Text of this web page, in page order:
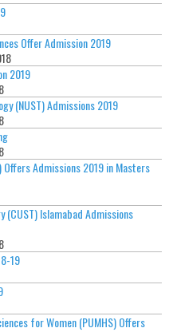
Offer Admission 2019
2019
(NUST) Admissions 2019
Offers Admissions 2019 in Masters
(CUST) Islamabad Admissions
19
for Women (PUMHS) Offers